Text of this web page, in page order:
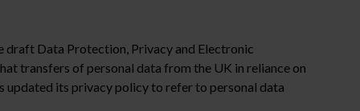
draft Data Protection, Privacy and Electronic
transfers of personal data from the UK in reliance on
updated its privacy policy to refer to personal data